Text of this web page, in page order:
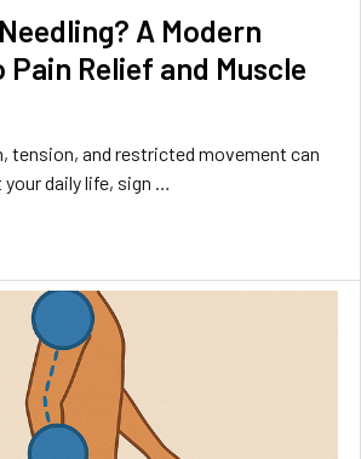
A Modern
Relief and Muscle
tension, and restricted movement can
daily life, sign …